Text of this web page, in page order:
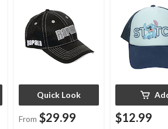
Quick Look
From $29.99 $12.99